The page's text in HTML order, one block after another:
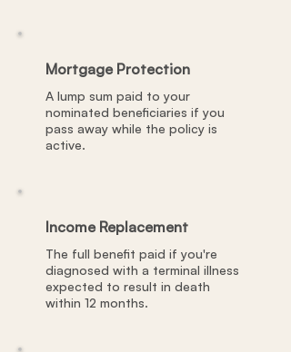
Mortgage Protection
A lump sum paid to your
nominated beneficiaries if you
pass away while the policy is
active.
Income Replacement
The full benefit paid if you're
diagnosed with a terminal illness
expected to result in death
within 12 months.